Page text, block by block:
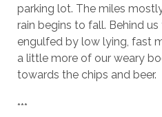
parking lot. The miles
rain begins to fall. Behind
engulfed by low lying, fast
a little more of our weary
towards the chips and beer.
***